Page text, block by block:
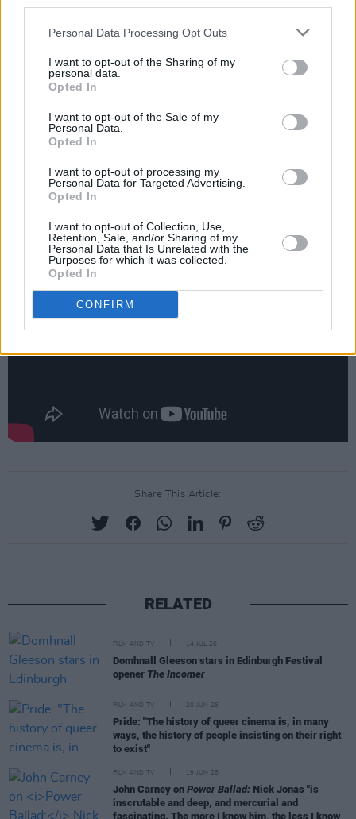
Personal Data Processing Opt Outs
I want to opt-out of the Sharing of my
personal data.
Opted In
I want to opt-out of the Sale of my
Personal Data.
Opted In
I want to opt-out of processing my
Personal Data for Targeted Advertising.
Opted In
I want to opt-out of Collection, Use,
Retention, Sale, and/or Sharing of my
Personal Data that Is Unrelated with the
Purposes for which it was collected.
Opted In
CONFIRM
WONDERstars Florence Pugh, Tom Burke, Kila
Lord Cassidy, Elaine Cassidy, Niamh Algar,
Toby Jones and Ciarán Hinds.
Filmed in Ireland, the screenplay is co-written
by Lelio and Donoghue along with Alice Birch.
THE WONDERhits Irish cinemas from
November 2 and is available on Netflix from
November 16.
Share This Article:
RELATED
FILM AND TV 14 JUL 26
Domhnall Gleeson stars in Edinburgh Festival
opener The Incomer
FILM AND TV 20 JUN 26
Pride: "The history of queer cinema is, in many
ways, the history of people insisting on their right
to exist"
FILM AND TV 19 JUN 26
John Carney on Power Ballad: Nick Jonas "is
inscrutable and deep, and mercurial and
fascinating. The more I know him, the less I know